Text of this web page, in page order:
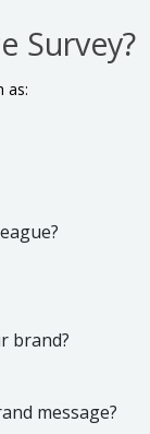
Survey?
as:
brand?
message?